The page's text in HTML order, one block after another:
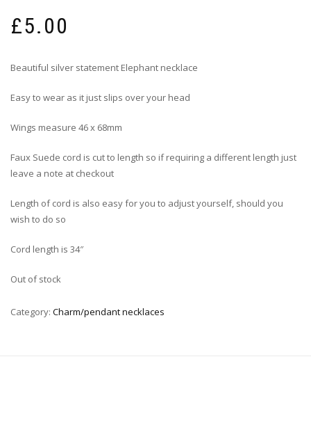
£5.00
Beautiful silver statement Elephant necklace
Easy to wear as it just slips over your head
Wings measure 46 x 68mm
Faux Suede cord is cut to length so if requiring a different length just
leave a note at checkout
Length of cord is also easy for you to adjust yourself, should you
wish to do so
Cord length is 34″
Out of stock
Category: Charm/pendant necklaces